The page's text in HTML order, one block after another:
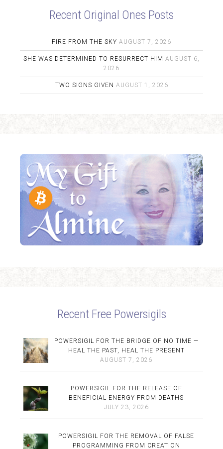
Recent Original Ones Posts
FIRE FROM THE SKY AUGUST 7, 2026
SHE WAS DETERMINED TO RESURRECT HIM AUGUST 6,
2026
TWO SIGNS GIVEN AUGUST 1, 2026
Recent Free Powersigils
POWERSIGIL FOR THE BRIDGE OF NO TIME —
HEAL THE PAST, HEAL THE PRESENT
AUGUST 7, 2026
POWERSIGIL FOR THE RELEASE OF
BENEFICIAL ENERGY FROM DEATHS
JULY 23, 2026
POWERSIGIL FOR THE REMOVAL OF FALSE
PROGRAMMING FROM CREATION